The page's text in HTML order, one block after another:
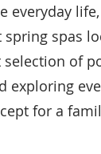
everyday
spring spas
of
exploring
for a